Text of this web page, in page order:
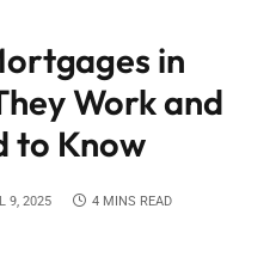
in
Work and
to Know
9, 2025 4 MINS READ